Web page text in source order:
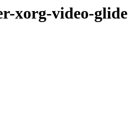
xorg-video-glide